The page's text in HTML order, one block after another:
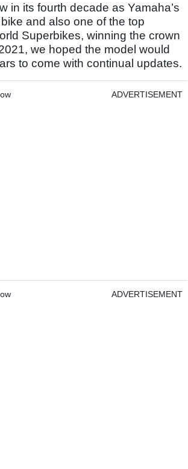
in its fourth decade as Yamaha’s
and also one of the top
Superbikes, winning the crown
we hoped the model would
to come with continual updates.
ADVERTISEMENT
ADVERTISEMENT